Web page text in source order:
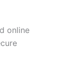
online